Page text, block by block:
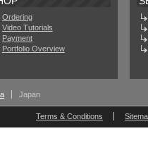
Ordering
Video Tutorials
Payment
Portfolio Overview
Japan
Terms & Conditions